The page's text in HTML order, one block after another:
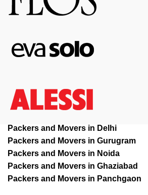
Packers and Movers in Delhi
Packers and Movers in Gurugram
Packers and Movers in Noida
Packers and Movers in Ghaziabad
Packers and Movers in Panchgaon